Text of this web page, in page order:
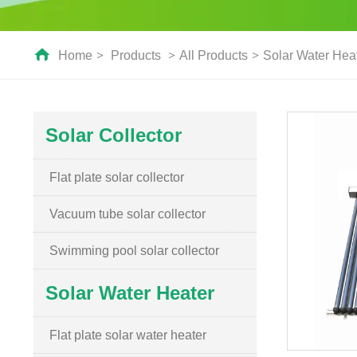
Home > Products > All Products > Solar Water
Solar Collector
Flat plate solar collector
Vacuum tube solar collector
Swimming pool solar collector
Solar Water Heater
Flat plate solar water heater